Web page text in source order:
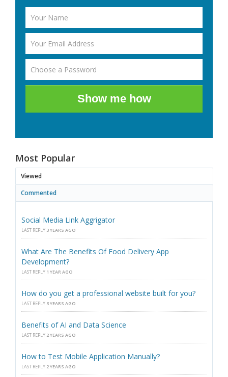
Show me how
Most Popular
Viewed
Commented
Social Media Link Aggrigator
LAST REPLY 3 YEARS AGO
What Are The Benefits Of Food Delivery App
Development?
LAST REPLY 1 YEAR AGO
How do you get a professional website built for you?
LAST REPLY 3 YEARS AGO
Benefits of AI and Data Science
LAST REPLY 2 YEARS AGO
How to Test Mobile Application Manually?
LAST REPLY 2 YEARS AGO